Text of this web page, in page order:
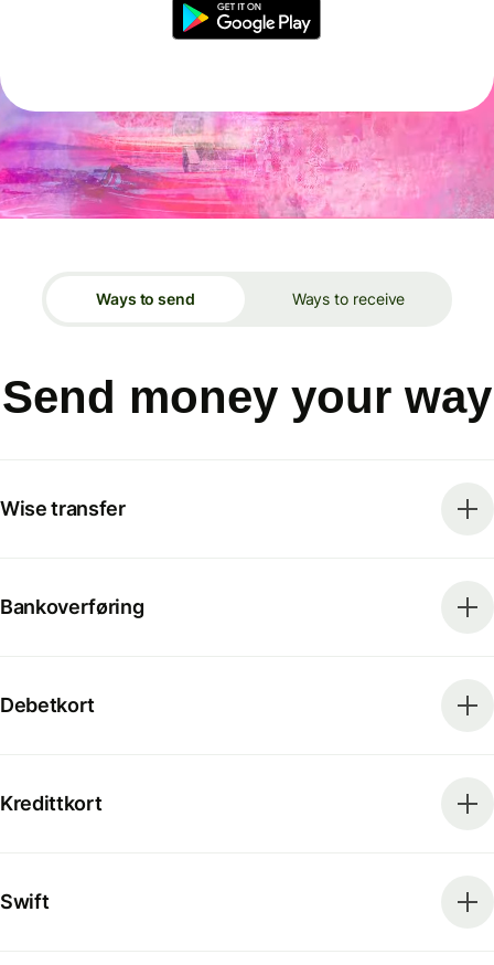
Ways to send Ways to receive
Send money your way
Wise transfer
Bankoverføring
Debetkort
Kredittkort
Swift